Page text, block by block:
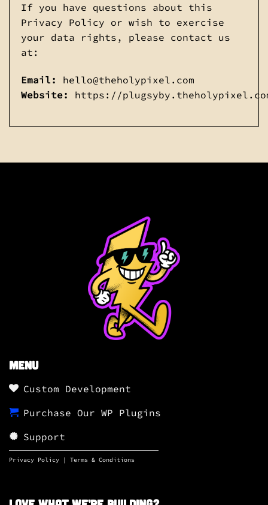
If you have questions about this
Privacy Policy or wish to exercise
your data rights, please contact us
at:
Email:
hello@theholypixel.com
Website:
https://
Menu
Custom Development
Purchase Our WP Plugins
Support
Privacy Policy | Terms & Conditions